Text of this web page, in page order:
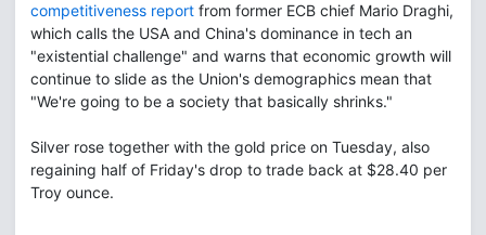
competitiveness report from former ECB chief Mario Draghi,
which calls the USA and China's dominance in tech an
"existential challenge" and warns that economic growth will
continue to slide as the Union's demographics mean that
"We're going to be a society that basically shrinks."
Silver rose together with the gold price on Tuesday, also
regaining half of Friday's drop to trade back at $28.40 per
Troy ounce.